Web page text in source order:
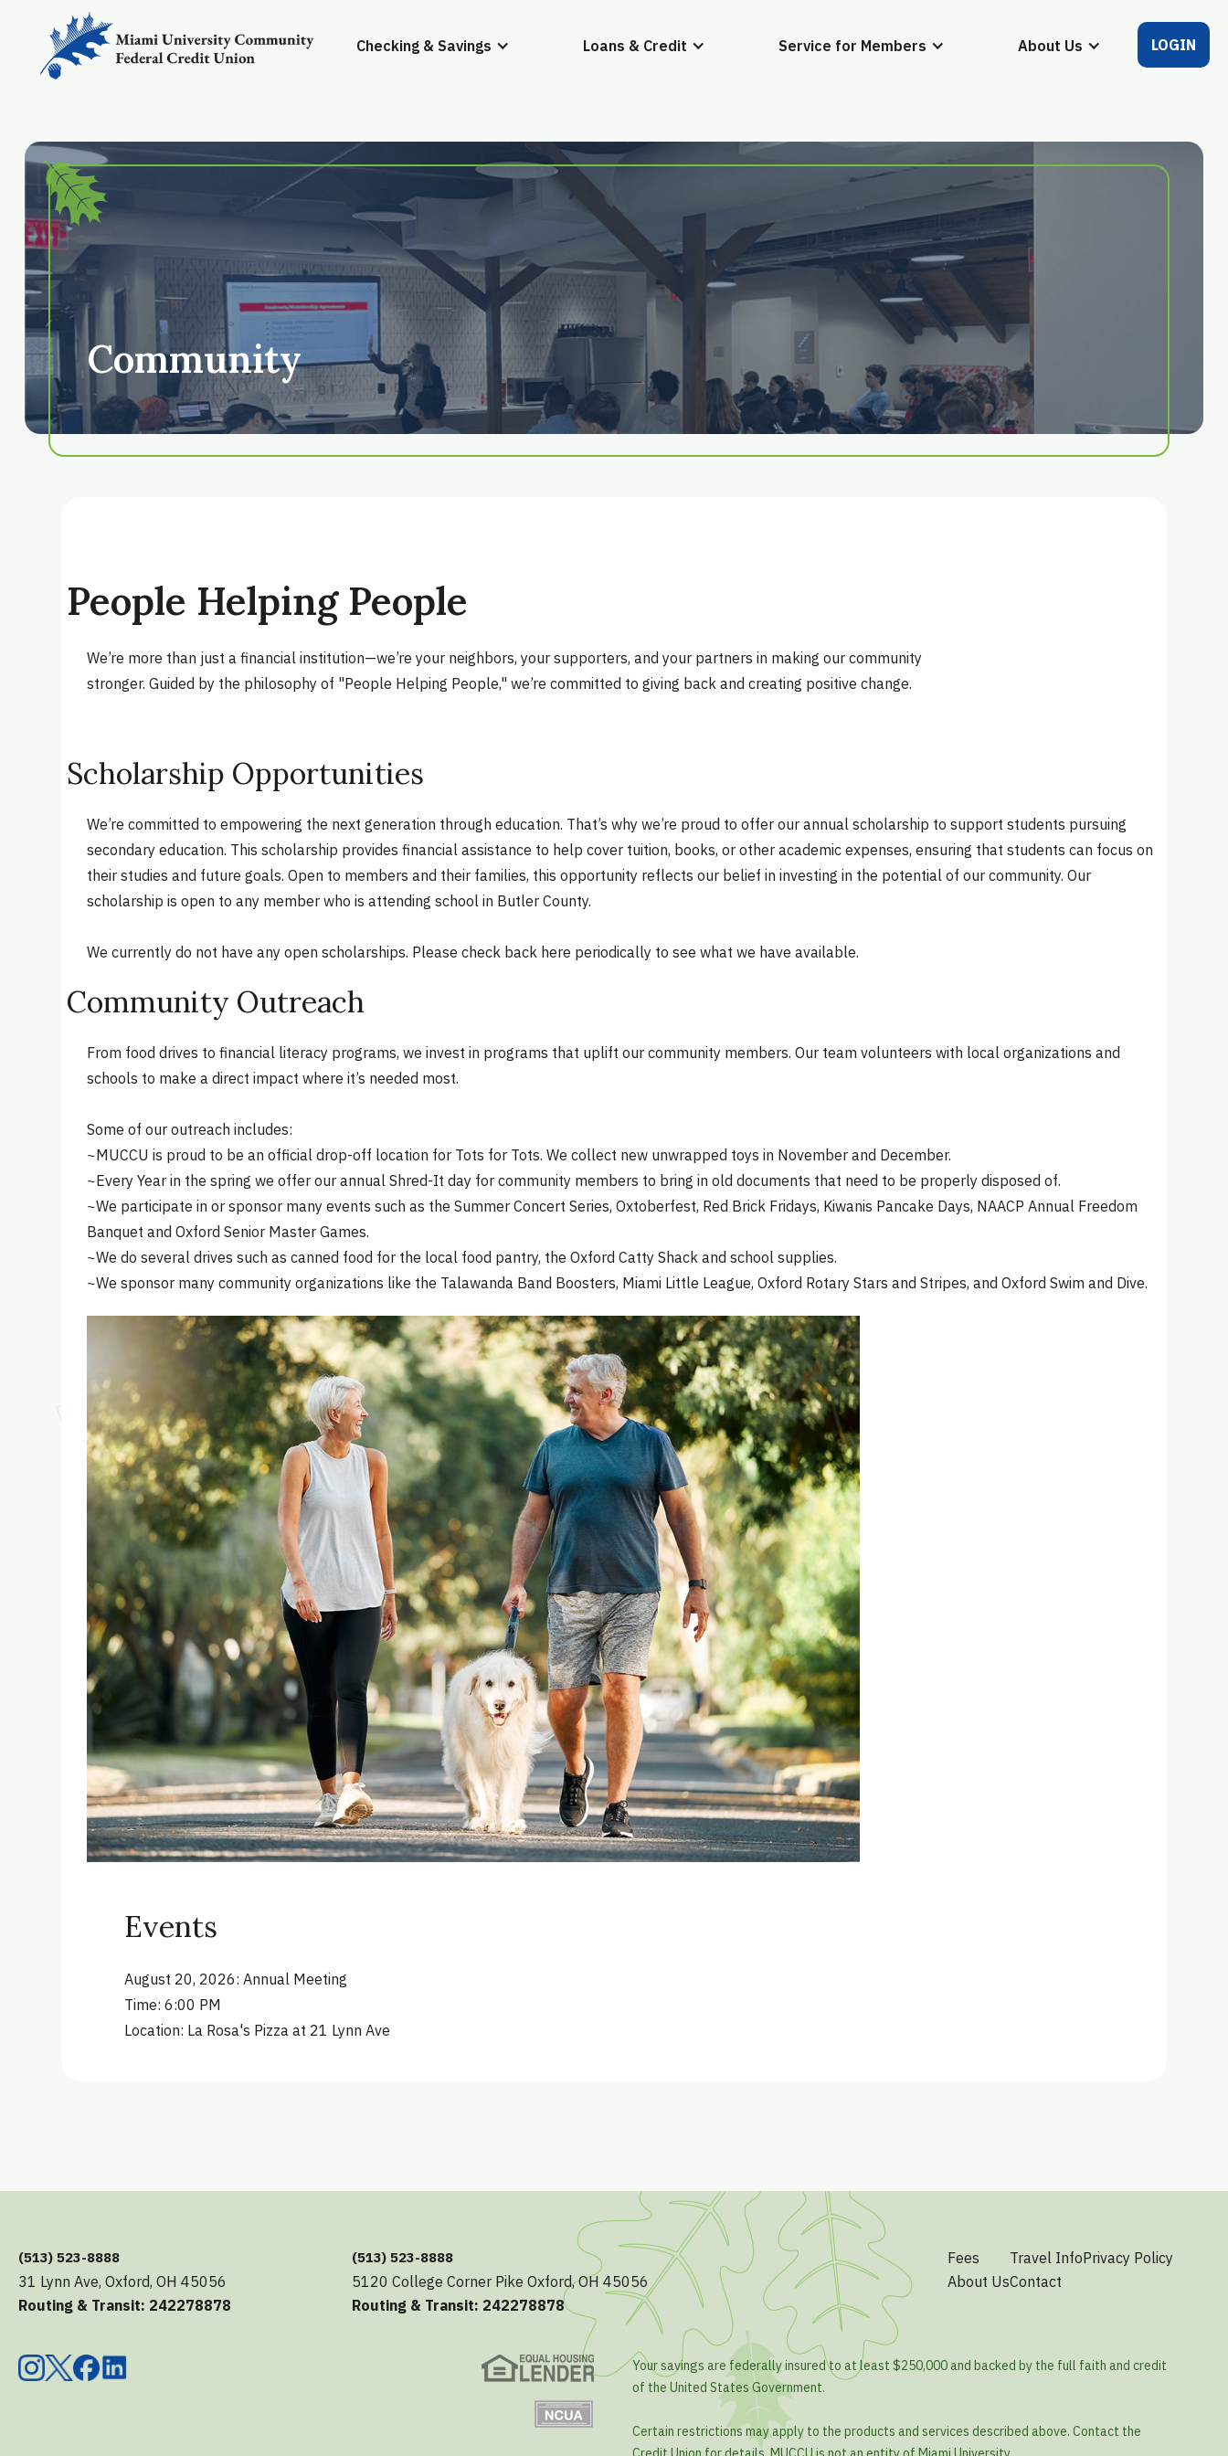
Checking & Savings Loans & Credit Service for Members About Us LOGIN
Community
People Helping People
We’re more than just a financial institution—we’re your neighbors, your supporters, and your partners in making our community
stronger. Guided by the philosophy of "People Helping People," we’re committed to giving back and creating positive change.
Scholarship Opportunities
We’re committed to empowering the next generation through education. That’s why we’re proud to offer our annual scholarship to support students pursuing
secondary education. This scholarship provides financial assistance to help cover tuition, books, or other academic expenses, ensuring that students can focus on
their studies and future goals. Open to members and their families, this opportunity reflects our belief in investing in the potential of our community. Our
scholarship is open to any member who is attending school in Butler County.
We currently do not have any open scholarships. Please check back here periodically to see what we have available.
Community Outreach
From food drives to financial literacy programs, we invest in programs that uplift our community members. Our team volunteers with local organizations and
schools to make a direct impact where it’s needed most.
Some of our outreach includes:
~MUCCU is proud to be an official drop-off location for Tots for Tots. We collect new unwrapped toys in November and December.
~Every Year in the spring we offer our annual Shred-It day for community members to bring in old documents that need to be properly disposed of.
~We participate in or sponsor many events such as the Summer Concert Series, Oxtoberfest, Red Brick Fridays, Kiwanis Pancake Days, NAACP Annual Freedom
Banquet and Oxford Senior Master Games.
~We do several drives such as canned food for the local food pantry, the Oxford Catty Shack and school supplies.
~We sponsor many community organizations like the Talawanda Band Boosters, Miami Little League, Oxford Rotary Stars and Stripes, and Oxford Swim and Dive.
Events
August 20, 2026: Annual Meeting
Time: 6:00 PM
Location: La Rosa's Pizza at 21 Lynn Ave
(513) 523-8888
31 Lynn Ave, Oxford, OH 45056
Routing & Transit: 242278878
(513) 523-8888
5120 College Corner Pike Oxford, OH 45056
Routing & Transit: 242278878
Fees
About Us
Travel Info
Contact
Privacy Policy
Your savings are federally insured to at least $250,000 and backed by the full faith and credit
of the United States Government.
Certain restrictions may apply to the products and services described above. Contact the